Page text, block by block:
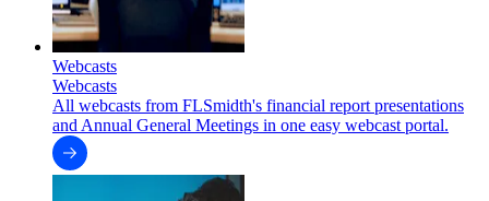
Webcasts
Webcasts
All webcasts from FLSmidth's financial report presentations
and Annual General Meetings in one easy webcast portal.